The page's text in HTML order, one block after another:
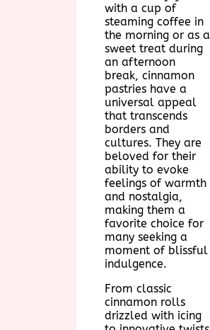
with a cup of
steaming coffee in
the morning or as a
sweet treat during
an afternoon
break, cinnamon
pastries have a
universal appeal
that transcends
borders and
cultures. They are
beloved for their
ability to evoke
feelings of warmth
and nostalgia,
making them a
favorite choice for
many seeking a
moment of blissful
indulgence.
From classic
cinnamon rolls
drizzled with icing